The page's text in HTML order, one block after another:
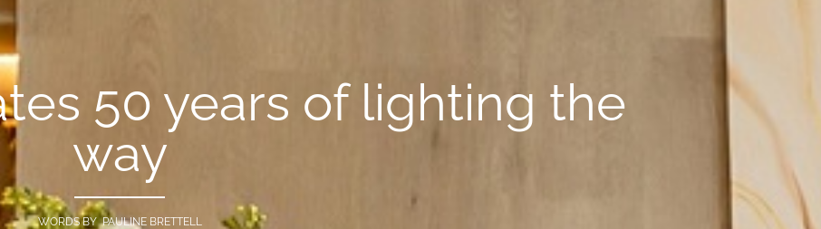
50 years of lighting the
way
WORDS BY PAULINE BRETTELL